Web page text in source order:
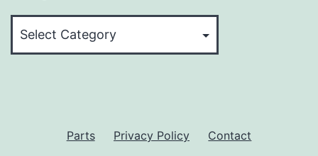
Parts Privacy Policy Contact